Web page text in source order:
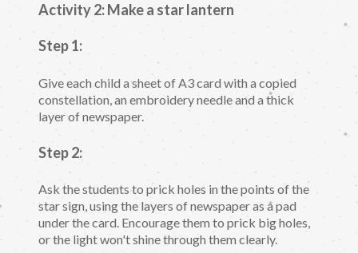
Activity 2: Make a star lantern
Step 1:
Give each child a sheet of A3 card with a copied
constellation, an embroidery needle and a thick
layer of newspaper.
Step 2:
Ask the students to prick holes in the points of the
star sign, using the layers of newspaper as a pad
under the card. Encourage them to prick big holes,
or the light won't shine through them clearly.